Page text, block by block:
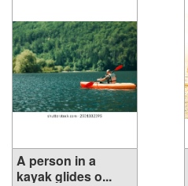
A person in a
kayak glides o...